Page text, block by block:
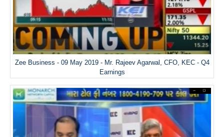
Zee Business - 09 May 2019 - Mr. Rajeev Agarwal, CFO, KEC - Q4
Earnings